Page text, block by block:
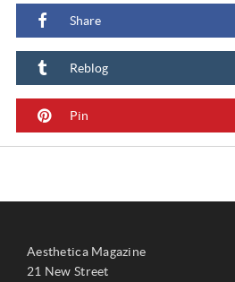
Share
Reblog
Pin
Aesthetica Magazine
21 New Street